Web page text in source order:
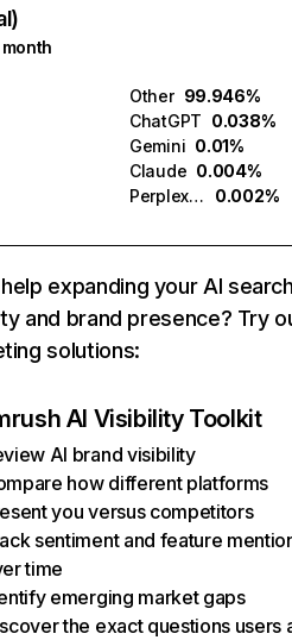
Other 99.946%
ChatGPT 0.038%
Gemini 0.01%
Claude 0.004%
Perplexity
0.002%
expanding your AI
and brand presence? Try
solutions:
AI Visibility Toolkit
AI brand visibility
how different platforms
you versus competitors
sentiment and feature
time
emerging market gaps
the exact questions users